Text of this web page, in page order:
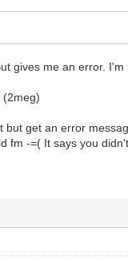
gives me an error.
(2meg)
but get an error
fm -=( It says you